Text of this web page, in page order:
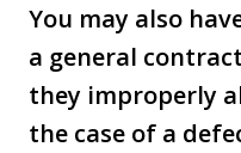
You may also
a general
they improperly
the case of a